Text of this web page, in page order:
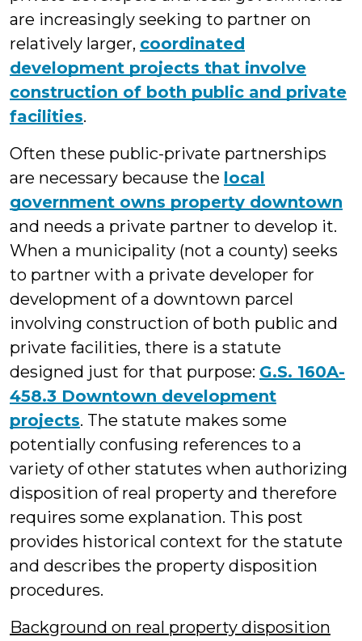
are increasingly seeking to partner on
relatively larger, coordinated
development projects that involve
construction of both public and private
facilities.
Often these public-private partnerships
are necessary because the local
government owns property downtown
and needs a private partner to develop it.
When a municipality (not a county) seeks
to partner with a private developer for
development of a downtown parcel
involving construction of both public and
private facilities, there is a statute
designed just for that purpose: G.S. 160A-
458.3 Downtown development
projects. The statute makes some
potentially confusing references to a
variety of other statutes when authorizing
disposition of real property and therefore
requires some explanation. This post
provides historical context for the statute
and describes the property disposition
procedures.
Background on real property disposition